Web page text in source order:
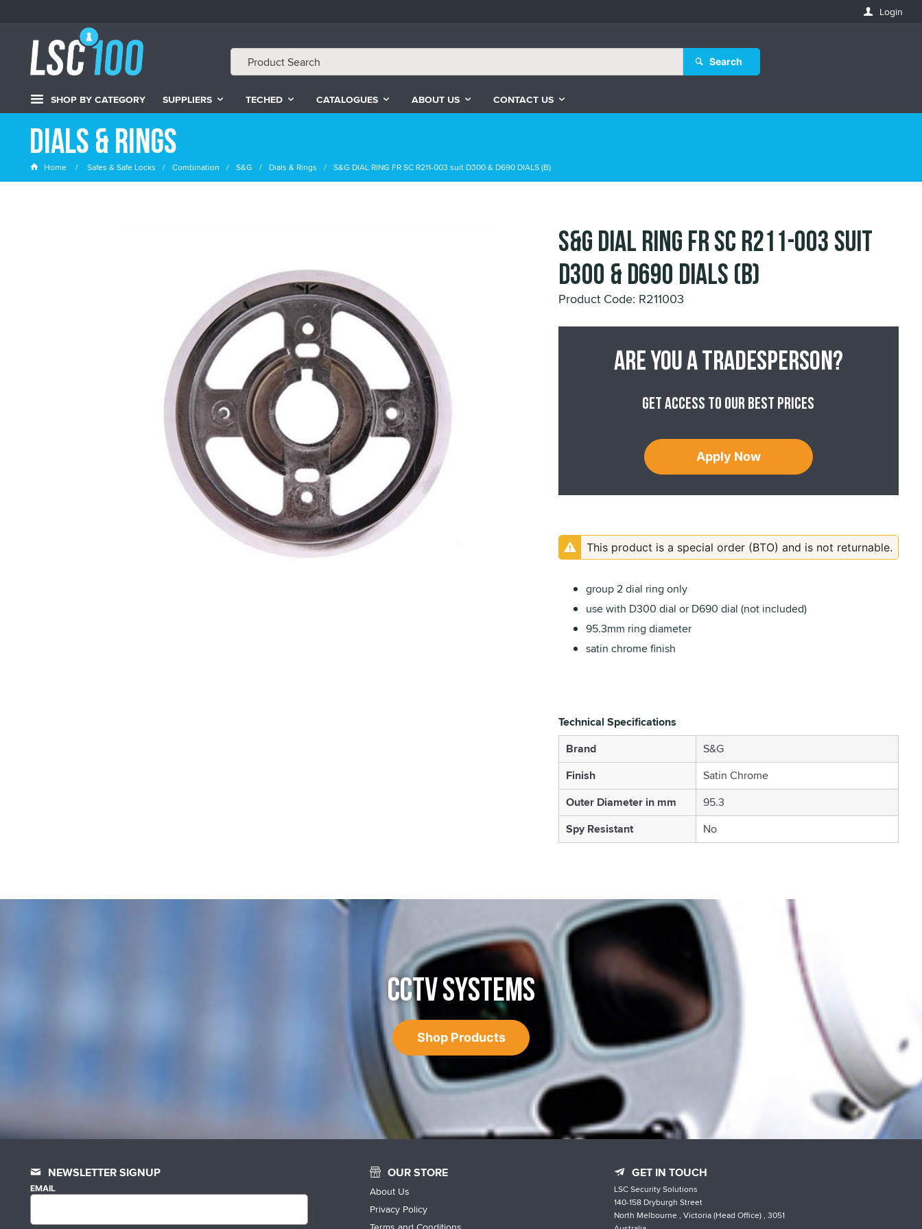
Login
Search
SHOP BY CATEGORY SUPPLIERS TECHED CATALOGUES ABOUT US CONTACT US
Dials & Rings
Home Safes & Safe Locks Combination S&G Dials & Rings S&G DIAL RING FR SC R211-003 suit D300 & D690 DIALS (B)
S&G DIAL RING FR SC R211-003 suit
D300 & D690 DIALS (B)
Product Code: R211003
Are you a tradesperson?
Get access to our best prices
Apply Now
This product is a special order (BTO) and is not returnable.
group 2 dial ring only
use with D300 dial or D690 dial (not included)
95.3mm ring diameter
satin chrome finish
Technical Specifications
Brand
S&G
Finish
Satin Chrome
Outer Diameter in mm
95.3
Spy Resistant
No
CCTV SYSTEMS
Shop Products
NEWSLETTER SIGNUP
EMAIL
OUR STORE
About Us
Privacy Policy
GET IN TOUCH
LSC Security Solutions
140-158 Dryburgh Street
North Melbourne , Victoria (Head Office) , 3051